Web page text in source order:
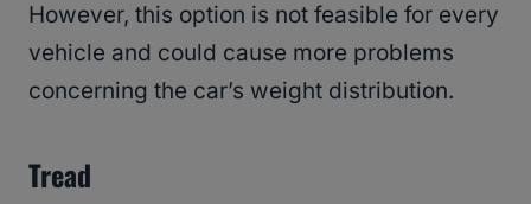
However, this option is not feasible for every
vehicle and could cause more problems
concerning the car’s weight distribution.
Tread